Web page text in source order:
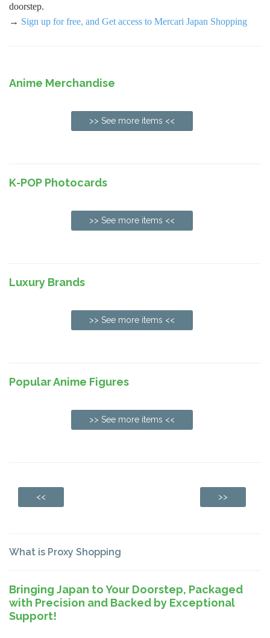
doorstep.
→ Sign up for free, and Get access to Mercari Japan Shopping
Anime Merchandise
>> See more items <<
K-POP Photocards
>> See more items <<
Luxury Brands
>> See more items <<
Popular Anime Figures
>> See more items <<
<< >>
What is Proxy Shopping
Bringing Japan to Your Doorstep, Packaged
with Precision and Backed by Exceptional
Support!